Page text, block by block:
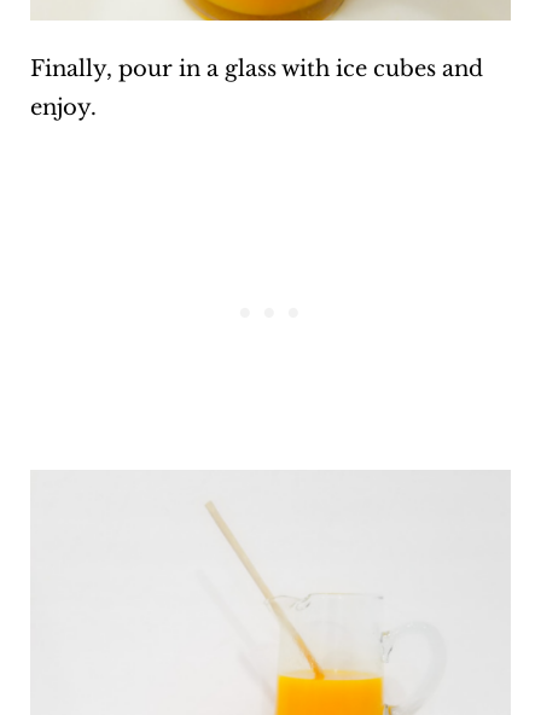
Finally, pour in a glass with ice cubes and
enjoy.